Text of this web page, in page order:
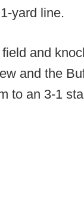
yard line.
and
and the
to an 3-1